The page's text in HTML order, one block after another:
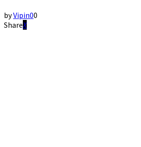
byVipin00
Share